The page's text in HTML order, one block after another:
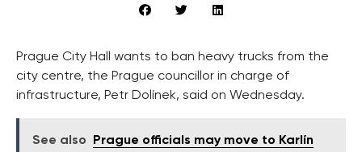
Prague City Hall wants to ban heavy trucks from the
city centre, the Prague councillor in charge of
infrastructure, Petr Dolínek, said on Wednesday.
See also
Prague officials may move to Karlín